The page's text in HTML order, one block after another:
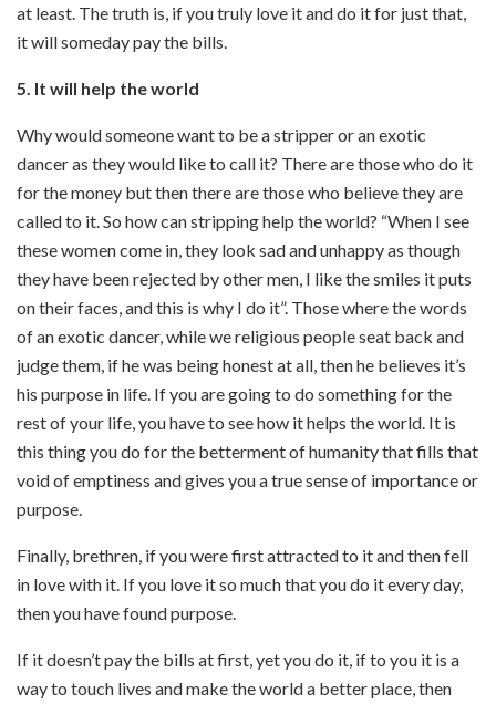
at least. The truth is, if you truly love it and do it for just that,
it will someday pay the bills.
5. It will help the world
Why would someone want to be a stripper or an exotic
dancer as they would like to call it? There are those who do it
for the money but then there are those who believe they are
called to it. So how can stripping help the world? “When I see
these women come in, they look sad and unhappy as though
they have been rejected by other men, I like the smiles it puts
on their faces, and this is why I do it”. Those where the words
of an exotic dancer, while we religious people seat back and
judge them, if he was being honest at all, then he believes it’s
his purpose in life. If you are going to do something for the
rest of your life, you have to see how it helps the world. It is
this thing you do for the betterment of humanity that fills that
void of emptiness and gives you a true sense of importance or
purpose.
Finally, brethren, if you were first attracted to it and then fell
in love with it. If you love it so much that you do it every day,
then you have found purpose.
If it doesn’t pay the bills at first, yet you do it, if to you it is a
way to touch lives and make the world a better place, then